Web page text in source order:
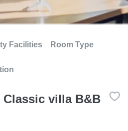
Facilities Room Type
Classic villa B&B